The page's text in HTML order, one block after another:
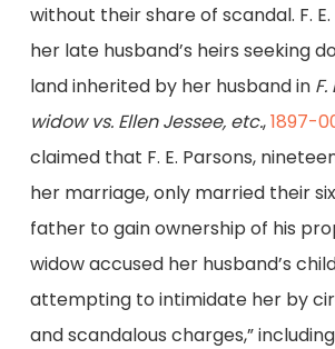
without their share of scandal. F.
her late husband’s heirs seeking
land inherited by her husband in
widow vs. Ellen Jessee, etc.,1897-
claimed that F. E. Parsons,
her marriage, only married their
father to gain ownership of his
widow accused her husband’s
attempting to intimidate her by
and scandalous charges,”